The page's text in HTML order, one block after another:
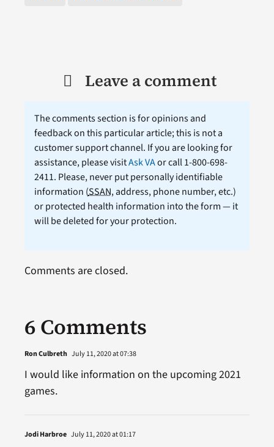
Leave a comment
The comments section is for opinions and
feedback on this particular article; this is not a
customer support channel. If you are looking for
assistance, please visitAsk VAor call 1-800-698-
2411. Please, never put personally identifiable
information (SSAN, address, phone number, etc.)
or protected health information into the form — it
will be deleted for your protection.
6 Comments
Ron Culbreth July 11, 2020 at 07:38
I would like information on the upcoming 2021
games.
Jodi Harbroe July 11, 2020 at 01:17
Comments are closed.